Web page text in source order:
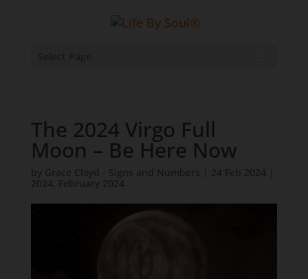
The 2024 Virgo Full
Moon – Be Here Now
by Grace Cloyd - Signs and Numbers 24 Feb 2024
2024, February 2024